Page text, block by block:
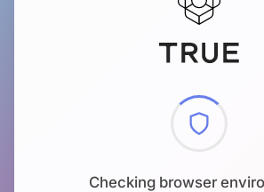
Checking browser